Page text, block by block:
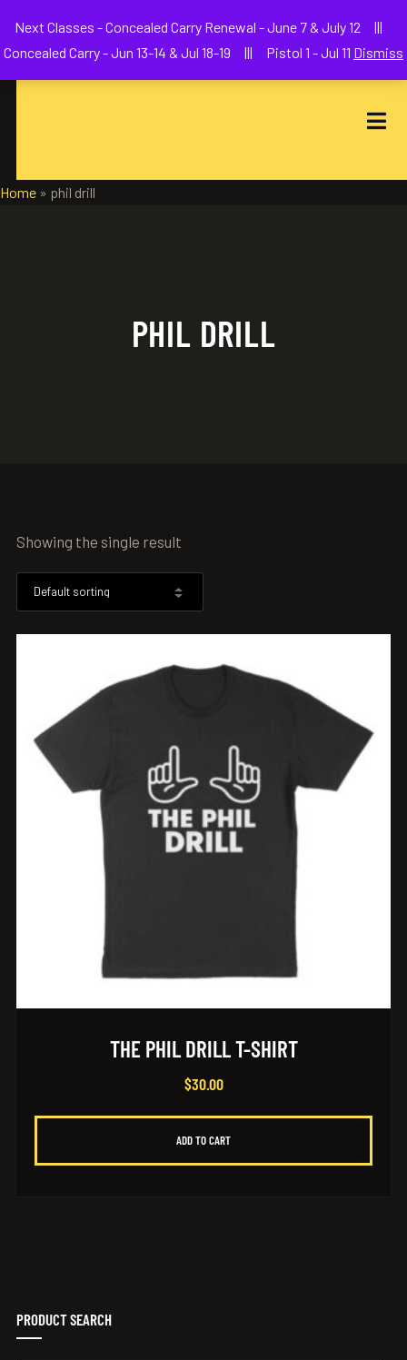
Home » phil drill
PHIL DRILL
Showing the single result
THE PHIL DRILL T-SHIRT
$30.00
ADD TO CART
PRODUCT SEARCH
Next Classes - Concealed Carry Renewal - June 7 & July 12 |||
Concealed Carry - Jun 13-14 & Jul 18-19 ||| Pistol 1 - Jul 11 Dismiss